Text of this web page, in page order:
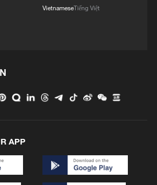
HAPPY WITH NATO OVER
VietnameseTiếng Việt
APP